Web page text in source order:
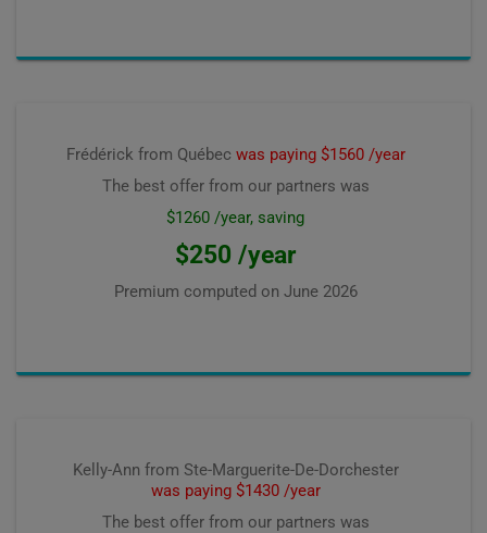
Frédérick from Québec was paying $1560 /year
The best offer from our partners was
$1260 /year, saving
$250 /year
Premium computed on June 2026
Kelly-Ann from Ste-Marguerite-De-Dorchester
was paying $1430 /year
The best offer from our partners was